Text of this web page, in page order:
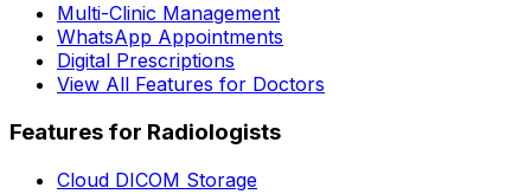
Multi-Clinic Management
WhatsApp Appointments
Digital Prescriptions
View All Features for Doctors
Features for Radiologists
Cloud DICOM Storage